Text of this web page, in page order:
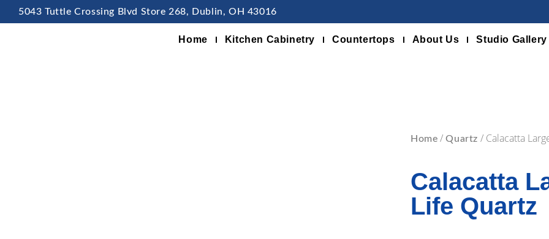
5043 Tuttle Crossing Blvd Store 268, Dublin, OH 43016
Home Kitchen Cabinetry Countertops About Us Studio Gallery
Home /Quartz / Calacatta
Calacatta
Life Quartz